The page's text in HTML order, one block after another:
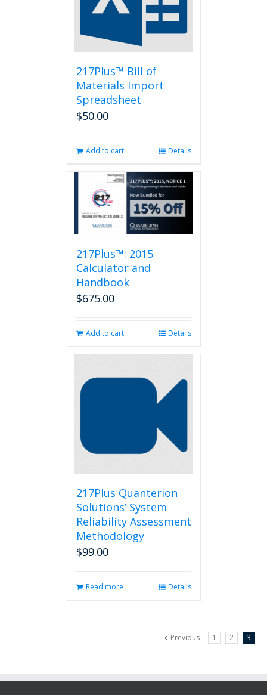
217Plus™ Bill of
Materials Import
Spreadsheet
$50.00
Add to cart Details
217Plus™: 2015
Calculator and
Handbook
$675.00
Add to cart Details
217Plus Quanterion
Solutions’ System
Reliability Assessment
Methodology
$99.00
Read more Details
Previous 1 2 3